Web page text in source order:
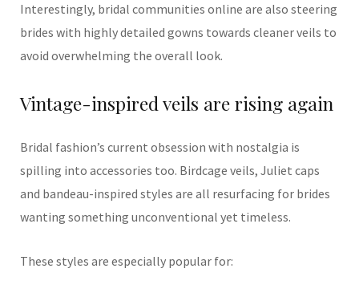
Interestingly, bridal communities online are also steering
brides with highly detailed gowns towards cleaner veils to
avoid overwhelming the overall look.
Vintage-inspired veils are rising again
Bridal fashion’s current obsession with nostalgia is
spilling into accessories too. Birdcage veils, Juliet caps
and bandeau-inspired styles are all resurfacing for brides
wanting something unconventional yet timeless.
These styles are especially popular for: